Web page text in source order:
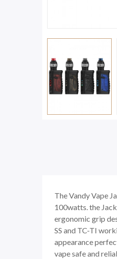
The Vandy Vape
100watts. the
ergonomic grip
SS and TC-TI
appearance
vape safe and